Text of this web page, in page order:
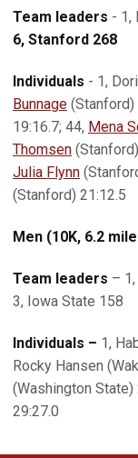
Team leaders - 1,
6, Stanford 268
Individuals - 1,
Bunnage (Stanford)
19:16.7; 44, Mena
Thomsen
Julia Flynn
(Stanford) 21:12.5
Men (10K, 6.2
Team leaders –
3, Iowa State 158
Individuals – 1,
Rocky Hansen
(Washington State)
29:27.0